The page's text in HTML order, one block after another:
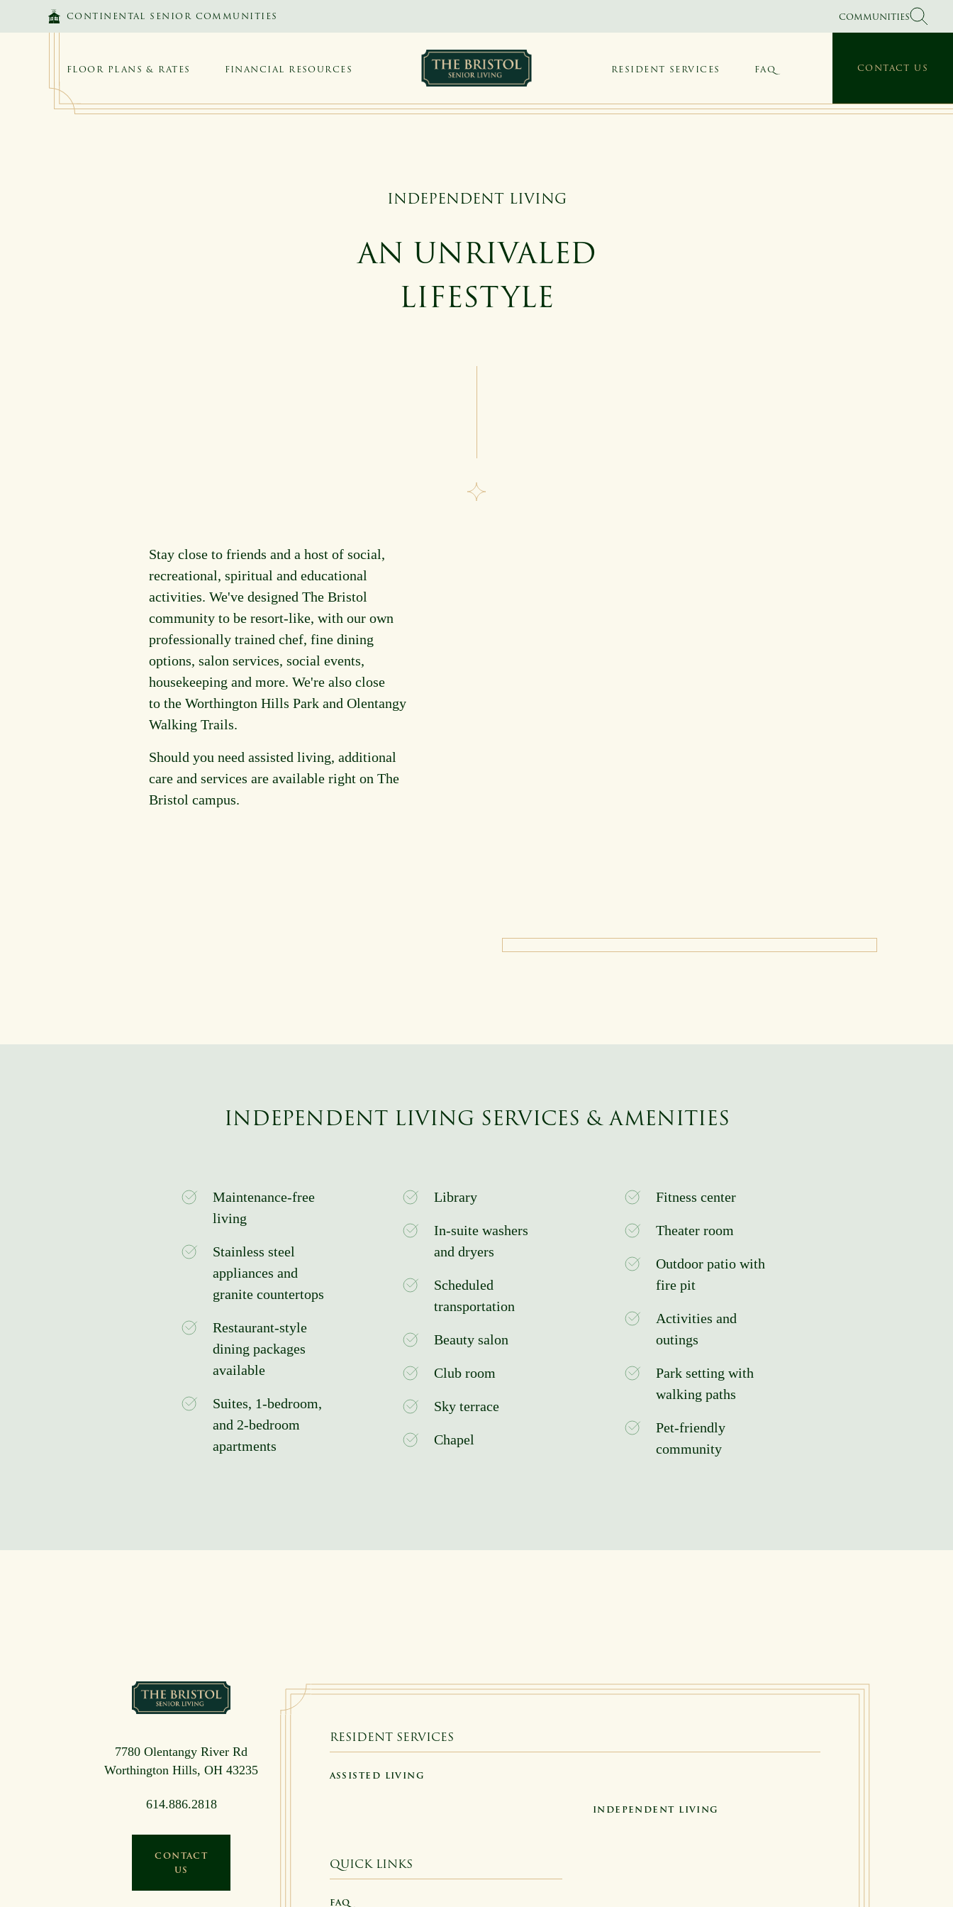
SKIP TO MAIN CONTENT
CONTINENTAL SENIOR COMMUNITIES COMMUNITIES
FLOOR PLANS & RATES FINANCIAL RESOURCES FAQ
RESIDENT SERVICES CONTACT US
INDEPENDENT LIVING
AN UNRIVALED
LIFESTYLE
Stay close to friends and a host of social,
recreational, spiritual and educational
activities. We've designed The Bristol
community to be resort-like, with our own
professionally trained chef, fine dining
options, salon services, social events,
housekeeping and more. We're also close
to the Worthington Hills Park and Olentangy
Walking Trails.
Should you need assisted living, additional
care and services are available right on The
Bristol campus.
INDEPENDENT LIVING SERVICES & AMENITIES
Maintenance-free
living
Stainless steel
appliances and
granite countertops
Restaurant-style
dining packages
available
Suites, 1-bedroom,
and 2-bedroom
apartments
Library
In-suite washers
and dryers
Scheduled
transportation
Beauty salon
Club room
Sky terrace
Chapel
Fitness center
Theater room
Outdoor patio with
fire pit
Activities and
outings
Park setting with
walking paths
Pet-friendly
community
7780 Olentangy River Rd
Worthington Hills, OH 43235
614.886.2818
CONTACT
US
RESIDENT SERVICES
ASSISTED LIVING
INDEPENDENT LIVING
QUICK LINKS
FAQ